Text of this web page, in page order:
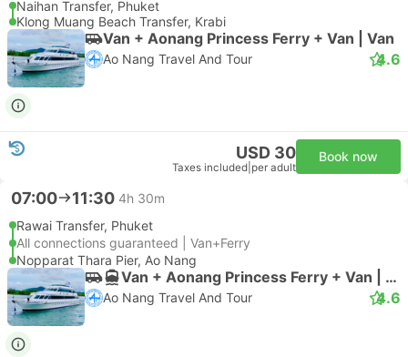
Naihan Transfer, Phuket
Klong Muang Beach Transfer, Krabi
Van + Aonang Princess Ferry + Van | Van
Ao Nang Travel And Tour 4.6
USD 30
Taxes included per adult
Book now
07:00 11:30 4h 30m
Rawai Transfer, Phuket
All connections guaranteed | Van+Ferry
Nopparat Thara Pier, Ao Nang
Van + Aonang Princess Ferry + Van | Van
Ao Nang Travel And Tour 4.6